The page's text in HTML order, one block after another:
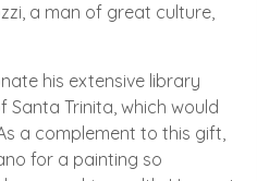
a man of great culture,
his extensive library
Trinita, which would
a complement to this gift,
for a painting so